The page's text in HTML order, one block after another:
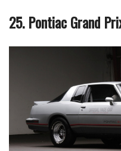
25. Pontiac Grand